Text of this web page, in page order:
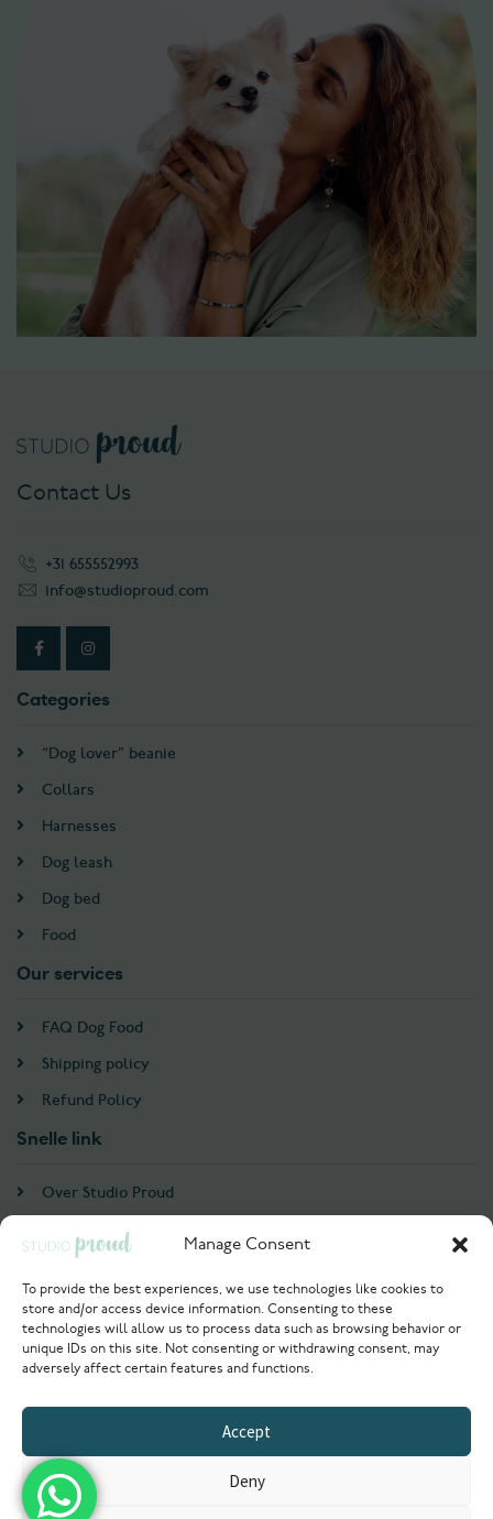
Manage Consent
To provide the best experiences, we use technologies like cookies to
store and/or access device information. Consenting to these
technologies will allow us to process data such as browsing behavior or
unique IDs on this site. Not consenting or withdrawing consent, may
adversely affect certain features and functions.
Accept
Deny
Contact Us
+31 655552993
info@studioproud.com
Categories
“Dog lover” beanie
Collars
Harnesses
Dog leash
Dog bed
Food
Our services
FAQ Dog Food
Shipping policy
Refund Policy
Snelle link
Over Studio Proud
Login / Register
Try Now
© 2021 Studioproud. All rights reserved
Powered by